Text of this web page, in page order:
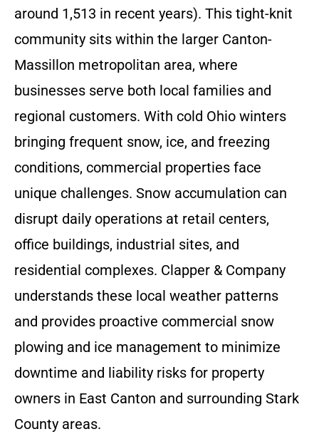
around 1,513 in recent years). This tight-knit
community sits within the larger Canton-
Massillon metropolitan area, where
businesses serve both local families and
regional customers. With cold Ohio winters
bringing frequent snow, ice, and freezing
conditions, commercial properties face
unique challenges. Snow accumulation can
disrupt daily operations at retail centers,
office buildings, industrial sites, and
residential complexes. Clapper & Company
understands these local weather patterns
and provides proactive commercial snow
plowing and ice management to minimize
downtime and liability risks for property
owners in East Canton and surrounding Stark
County areas.